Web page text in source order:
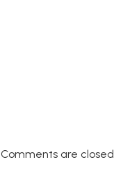
Comments are closed